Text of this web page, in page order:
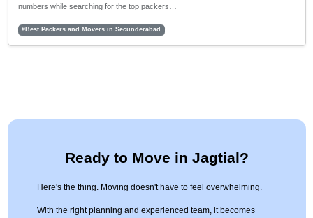
numbers while searching for the top packers…
#Best Packers and Movers in Secunderabad
Ready to Move in Jagtial?
Here's the thing. Moving doesn't have to feel overwhelming.
With the right planning and experienced team, it becomes